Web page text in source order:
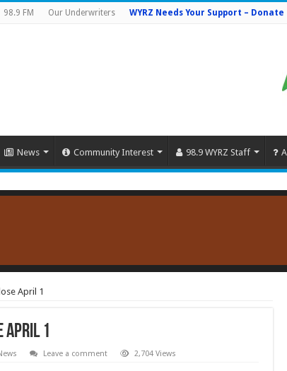
98.9 FM Our Underwriters WYRZ Needs Your Support – Donate
News Community Interest 98.9 WYRZ Staff
April 1
April 1
Leave a comment 2,704 Views